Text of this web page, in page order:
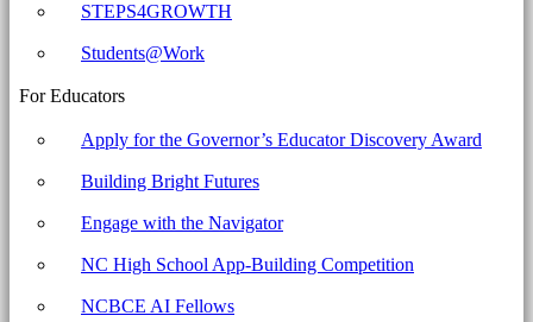
STEPS4GROWTH
Students@Work
For Educators
Apply for the Governor’s Educator Discovery Award
Building Bright Futures
Engage with the Navigator
NC High School App-Building Competition
NCBCE AI Fellows